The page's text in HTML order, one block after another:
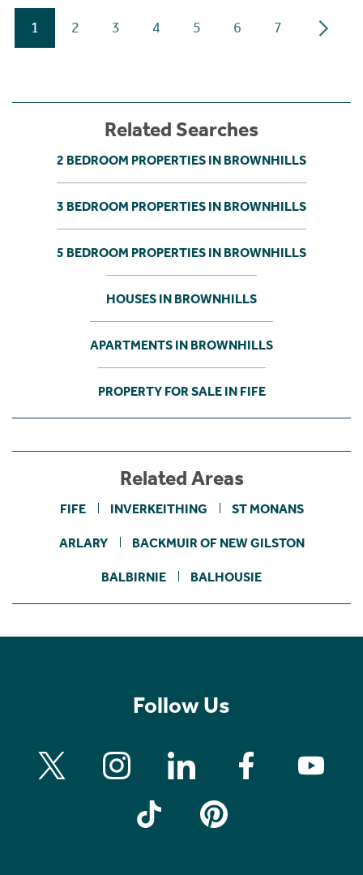
1 2 3 4 5 6 7
Related Searches
2 BEDROOM PROPERTIES IN BROWNHILLS
3 BEDROOM PROPERTIES IN BROWNHILLS
5 BEDROOM PROPERTIES IN BROWNHILLS
HOUSES IN BROWNHILLS
APARTMENTS IN BROWNHILLS
PROPERTY FOR SALE IN FIFE
Related Areas
FIFE INVERKEITHING ST MONANS
ARLARY BACKMUIR OF NEW GILSTON
BALBIRNIE BALHOUSIE
Follow Us